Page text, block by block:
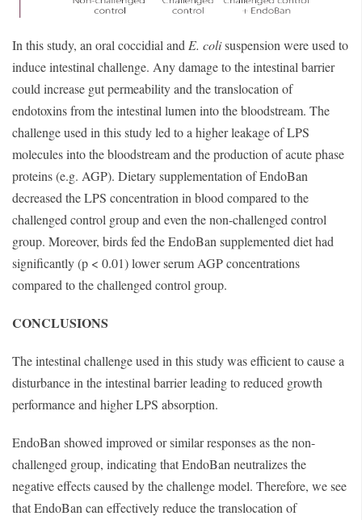
In this study, an oral coccidial and E. colisuspension were used to
induce intestinal challenge. Any damage to the intestinal barrier
could increase gut permeability and the translocation of
endotoxins from the intestinal lumen into the bloodstream. The
challenge used in this study led to a higher leakage of LPS
molecules into the bloodstream and the production of acute phase
proteins (e.g. AGP). Dietary supplementation of EndoBan
decreased the LPS concentration in blood compared to the
challenged control group and even the non-challenged control
group. Moreover, birds fed the EndoBan supplemented diet had
significantly (p < 0.01) lower serum AGP concentrations
compared to the challenged control group.
CONCLUSIONS
The intestinal challenge used in this study was efficient to cause a
disturbance in the intestinal barrier leading to reduced growth
performance and higher LPS absorption.
EndoBan showed improved or similar responses as the non-
challenged group, indicating that EndoBan neutralizes the
negative effects caused by the challenge model. Therefore, we see
that EndoBan can effectively reduce the translocation of